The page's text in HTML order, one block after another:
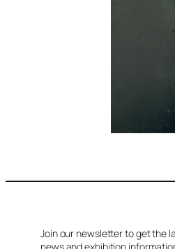
Join our newsletter to get the